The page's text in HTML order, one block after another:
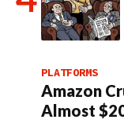
PLATFORMS
Amazon
Almost